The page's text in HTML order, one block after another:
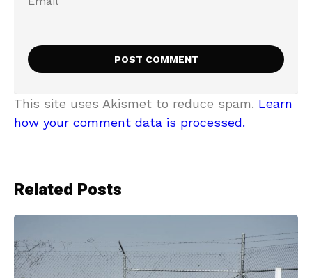
This site uses Akismet to reduce spam. Learn
how your comment data is processed.
Related Posts